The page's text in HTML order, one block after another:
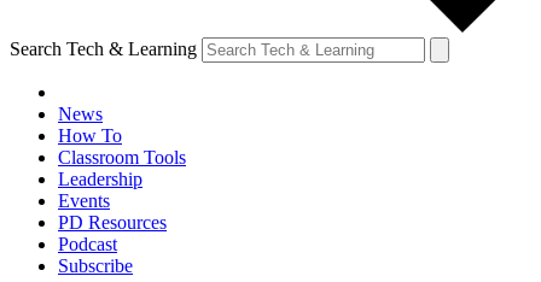
Search Tech & Learning
News
How To
Classroom Tools
Leadership
Events
PD Resources
Podcast
Subscribe